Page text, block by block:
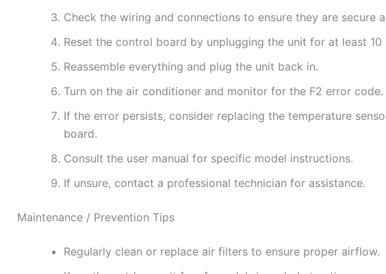
Check the wiring and connections to ensure they are secure
Reset the control board by unplugging the unit for at least 10
Reassemble everything and plug the unit back in.
Turn on the air conditioner and monitor for the F2 error code.
If the error persists, consider replacing the temperature
board.
Consult the user manual for specific model instructions.
If unsure, contact a professional technician for assistance.
Maintenance / Prevention Tips
Regularly clean or replace air filters to ensure proper airflow.